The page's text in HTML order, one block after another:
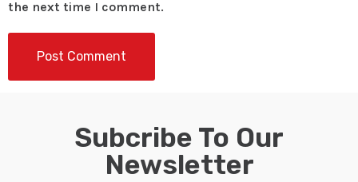
the next time I comment.
Subcribe To Our
Newsletter